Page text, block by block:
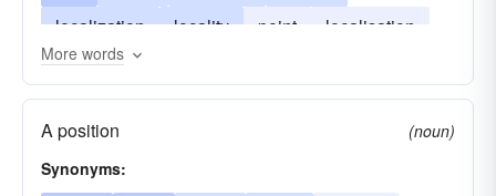
localization
locality point
localisation
spot
whereabouts
More words
A position
(noun)
Synonyms: